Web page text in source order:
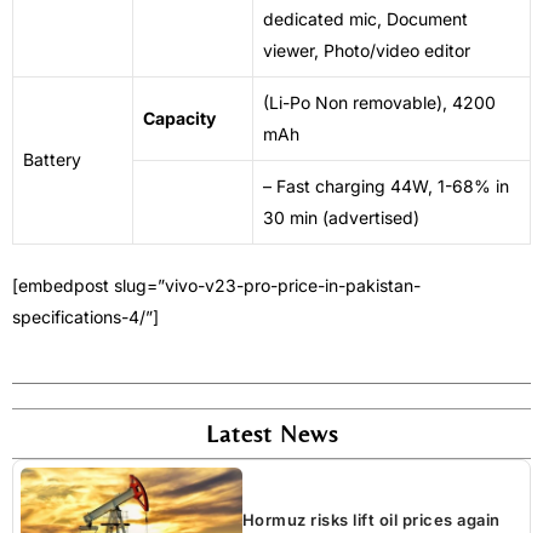
dedicated mic, Document
viewer, Photo/video editor
Battery
Capacity
(Li-Po Non removable), 4200
mAh
– Fast charging 44W, 1-68% in
30 min (advertised)
[embedpost slug=”vivo-v23-pro-price-in-pakistan-
specifications-4/”]
Latest News
Hormuz risks lift oil prices again